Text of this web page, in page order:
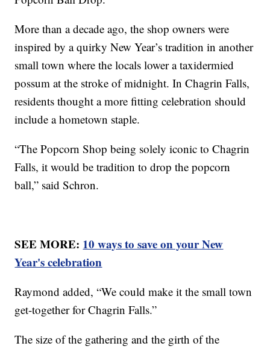
More than a decade ago, the shop owners were
inspired by a quirky New Year’s tradition in another
small town where the locals lower a taxidermied
possum at the stroke of midnight. In Chagrin Falls,
residents thought a more fitting celebration should
include a hometown staple.
“The Popcorn Shop being solely iconic to Chagrin
Falls, it would be tradition to drop the popcorn
ball,” said Schron.
SEE MORE: 10 ways to save on your New
Year's celebration
Raymond added, “We could make it the small town
get-together for Chagrin Falls.”
The size of the gathering and the girth of the